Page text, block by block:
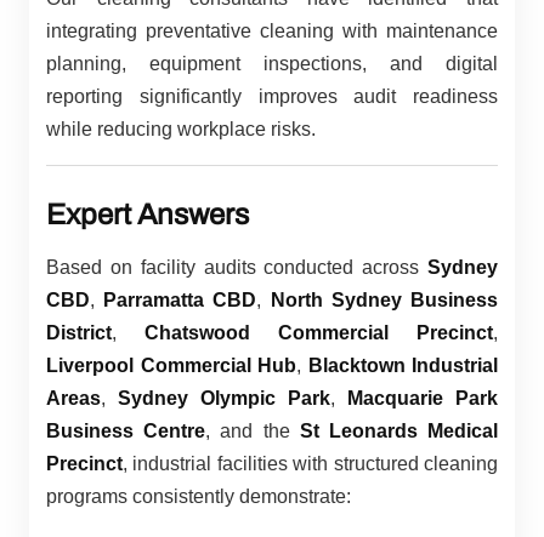
integrating preventative cleaning with maintenance
planning, equipment inspections, and digital
reporting significantly improves audit readiness
while reducing workplace risks.
Expert Answers
Based on facility audits conducted across Sydney
CBD, Parramatta CBD,
North Sydney Business
District, Chatswood Commercial Precinct,
Liverpool Commercial Hub, Blacktown Industrial
Areas, Sydney Olympic Park,
Macquarie Park
Business Centre, and the St Leonards Medical
Precinct, industrial facilities with structured cleaning
programs consistently demonstrate: